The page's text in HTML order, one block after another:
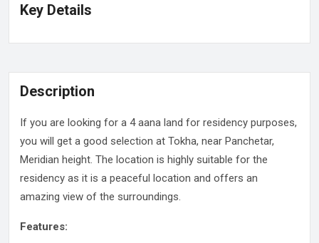
Key Details
Description
If you are looking for a 4 aana land for residency purposes,
you will get a good selection at Tokha, near Panchetar,
Meridian height. The location is highly suitable for the
residency as it is a peaceful location and offers an
amazing view of the surroundings.
Features: